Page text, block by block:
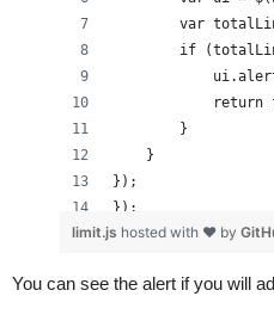
mName =
var
                }
if
                    }
var
if
return
        }
    }
});
});
limit.js hosted with ❤ by
You can see the alert if you will